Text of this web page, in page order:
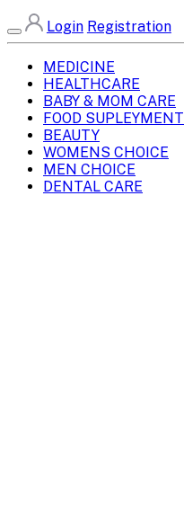
Login Registration
MEDICINE
HEALTHCARE
BABY & MOM CARE
FOOD SUPLEYMENT
BEAUTY
WOMENS CHOICE
MEN CHOICE
DENTAL CARE